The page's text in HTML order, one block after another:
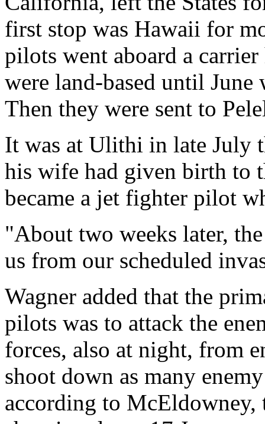
first stop was Hawaii for
pilots went aboard a
were land-based until June
Then they were sent to
It was at Ulithi in late July
his wife had given birth to
became a jet fighter pilot
"About two weeks later,
us from our scheduled
Wagner added that the
pilots was to attack the
forces, also at night, from
shoot down as many
according to McEldowney,